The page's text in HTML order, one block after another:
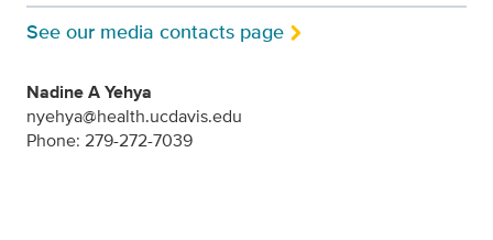
See our media contacts page
Nadine A Yehya
nyehya@health.ucdavis.edu
Phone: 279-272-7039